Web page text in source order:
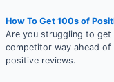
How To Get 100s of
Are you struggling to get
competitor way ahead of
positive reviews.